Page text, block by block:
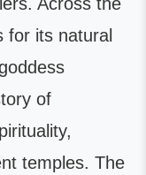
for its natural
of
temples. The